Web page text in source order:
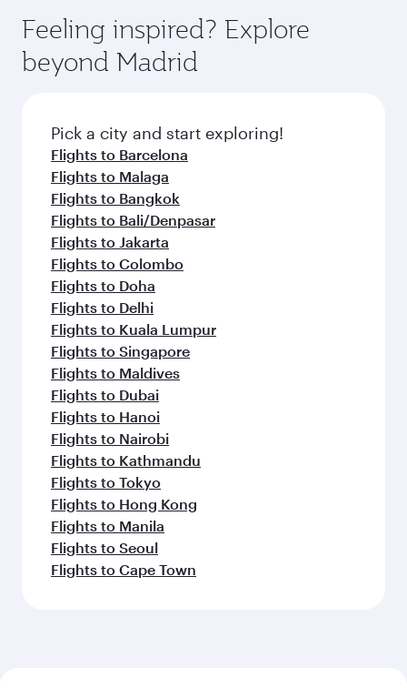
Feeling inspired? Explore
beyond Madrid
Pick a city and start exploring!
Flights to Barcelona
Flights to Malaga
Flights to Bangkok
Flights to Bali/Denpasar
Flights to Jakarta
Flights to Colombo
Flights to Doha
Flights to Delhi
Flights to Kuala Lumpur
Flights to Singapore
Flights to Maldives
Flights to Dubai
Flights to Hanoi
Flights to Nairobi
Flights to Kathmandu
Flights to Tokyo
Flights to Hong Kong
Flights to Manila
Flights to Seoul
Flights to Cape Town